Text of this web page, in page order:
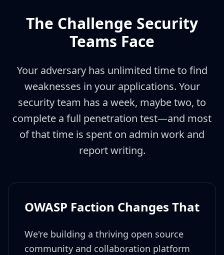
The Challenge Security
Teams Face
Your adversary has unlimited time to find
weaknesses in your applications. Your
security team has a week, maybe two, to
complete a full penetration test—and most
of that time is spent on admin work and
report writing.
OWASP Faction Changes That
We're building a thriving open source
community and collaboration platform